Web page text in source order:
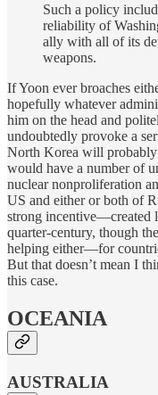
Such a policy
reliability of
ally with all of its
weapons.
If Yoon ever broaches
hopefully whatever
him on the head and
undoubtedly provoke a
North Korea will
would have a number of
nuclear nonproliferation
US and either or both of
strong incentive—created
quarter-century, though
helping either—for
But that doesn’t mean I
this case.
OCEANIA
AUSTRALIA